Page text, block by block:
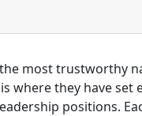
most trustworthy
where they have
positions.